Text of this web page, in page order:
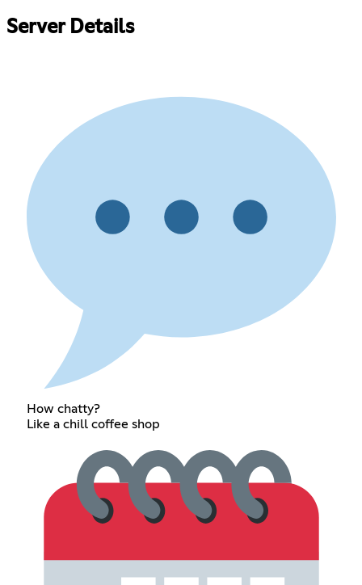
Server Details
How chatty?
Like a chill coffee shop